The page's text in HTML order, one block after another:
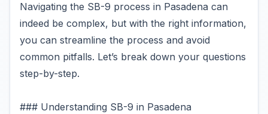
Navigating the SB-9 process in Pasadena can
indeed be complex, but with the right information,
you can streamline the process and avoid
common pitfalls. Let’s break down your questions
step-by-step.
### Understanding SB-9 in Pasadena